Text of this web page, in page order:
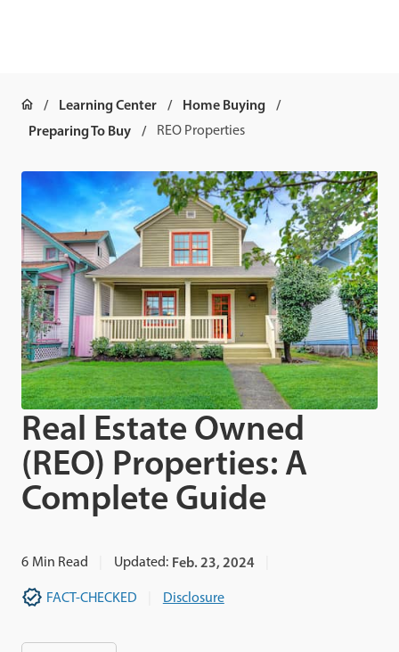
Learning Center
Home Buying
Preparing To Buy
REO Properties
Real Estate Owned
(REO) Properties: A
Complete Guide
6 Min Read Updated: Feb. 23, 2024
FACT-CHECKED Disclosure